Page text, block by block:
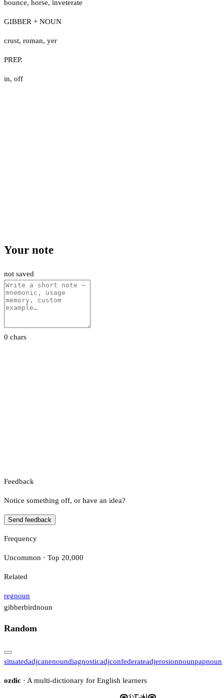
bounce, horse, inveterate
GIBBER + NOUN
crust, roman, yer
PREP.
in, off
Your note
not saved
0 chars
Feedback
Notice something off, or have an idea?
Send feedback
Frequency
Uncommon · Top 20,000
Related
regnoun
gibberbirdnoun
Random
situatedadjcanenoundiagnosticadjconfederateadjerosionnounpapnoun
ozdic · A multi-dictionary for English learners